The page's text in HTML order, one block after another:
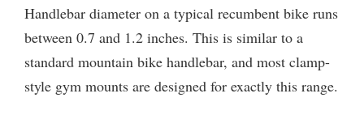
Handlebar diameter on a typical recumbent bike runs
between 0.7 and 1.2 inches. This is similar to a
standard mountain bike handlebar, and most clamp-
style gym mounts are designed for exactly this range.